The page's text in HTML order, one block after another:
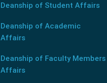
Deanship of Student Affairs
Deanship of Academic
Affairs
Deanship of Faculty Members
Affairs